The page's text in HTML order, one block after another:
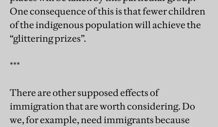
One consequence of this is that fewer children
of the indigenous population will achieve the
“glittering prizes”.
***
There are other supposed effects of
immigration that are worth considering. Do
we, for example, need immigrants because